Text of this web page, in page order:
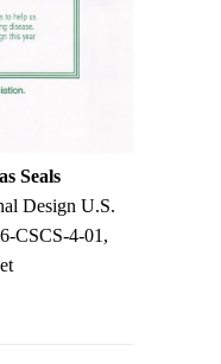
Seals
Design U.S.
CSCS-4-01,